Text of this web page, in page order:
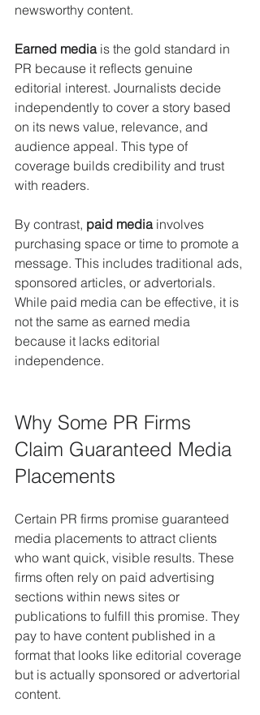
newsworthy content.
Earned media is the gold standard in
PR because it reflects genuine
editorial interest. Journalists decide
independently to cover a story based
on its news value, relevance, and
audience appeal. This type of
coverage builds credibility and trust
with readers.
By contrast, paid media involves
purchasing space or time to promote a
message. This includes traditional ads,
sponsored articles, or advertorials.
While paid media can be effective, it is
not the same as earned media
because it lacks editorial
independence.
Why Some PR Firms
Claim Guaranteed Media
Placements
Certain PR firms promise guaranteed
media placements to attract clients
who want quick, visible results. These
firms often rely on paid advertising
sections within news sites or
publications to fulfill this promise. They
pay to have content published in a
format that looks like editorial coverage
but is actually sponsored or advertorial
content.